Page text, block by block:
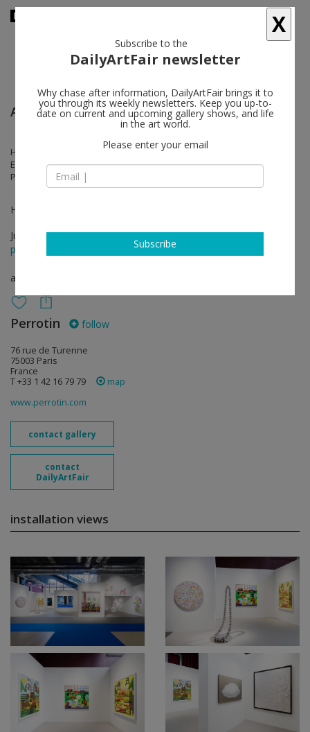
Art Basel
Hernan Bas, Izumi Kato, Nina Chanel Abney, Genesis Belanger, Anna-
Eva Bergman, Hans Hartung, Lynn Chadwick, Izumi Kato, Lee Bae, Mr.,
Pieter Vermeersch
Hall 2.1. Booth L24
Jun 19 - Jun 22, 2025
press release
art fair
Perrotin follow
76 rue de Turenne
75003 Paris
France
T +33 1 42 16 79 79
map
www.perrotin.com
contact gallery
contact
DailyArtFair
installation views
X
Subscribe to the
DailyArtFair newsletter
Why chase after information, DailyArtFair brings it to
you through its weekly newsletters. Keep you up-to-
date on current and upcoming gallery shows, and life
in the art world.
Please enter your email
Subscribe